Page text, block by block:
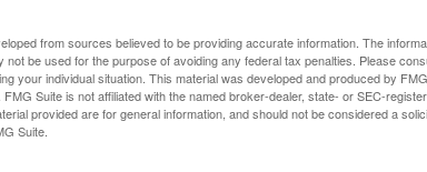
from sources believed to be providing accurate information. The
not be used for the purpose of avoiding any federal tax penalties. Please
your individual situation. This material was developed and produced by
Suite is not affiliated with the named broker-dealer, state- or SEC-
provided are for general information, and should not be considered a
Suite.